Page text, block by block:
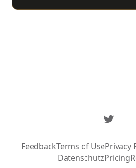
Twitter
FeedbackTerms of UsePrivacy
DatenschutzPricing